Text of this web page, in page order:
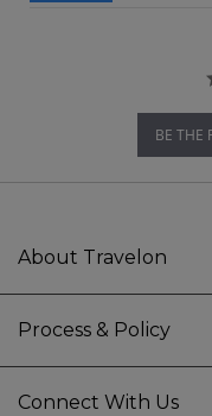
BE THE
About Travelon
Process & Policy
Connect With Us